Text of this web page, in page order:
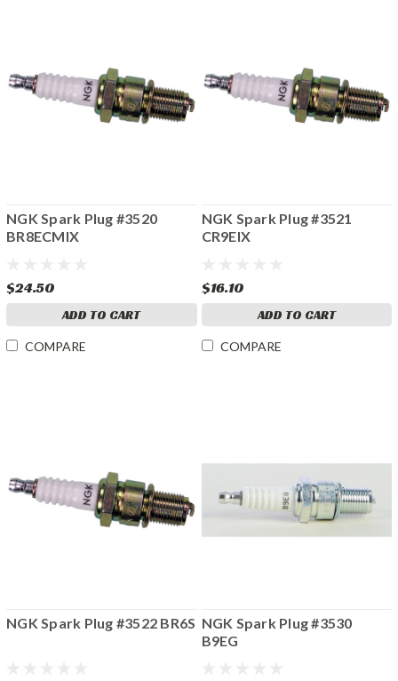
NGK Spark Plug #3520
BR8ECMIX
$24.50
ADD TO CART
COMPARE
NGK Spark Plug #3521
CR9EIX
$16.10
ADD TO CART
COMPARE
NGK Spark Plug #3522 BR6S NGK Spark Plug #3530
B9EG